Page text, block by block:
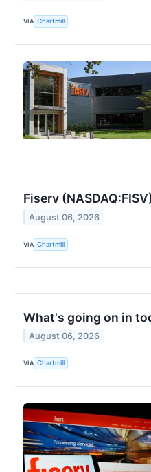
VIA Chartmill
Fiserv
August 06, 2026
VIA Chartmill
What's going on in
August 06, 2026
VIA Chartmill